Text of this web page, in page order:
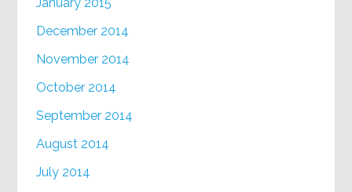
January 2015
December 2014
November 2014
October 2014
September 2014
August 2014
July 2014